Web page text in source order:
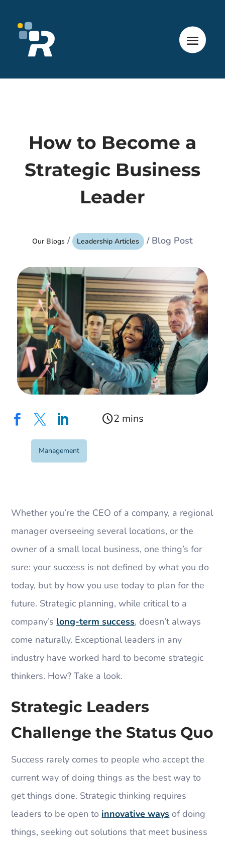
How to Become a
Strategic Business
Leader
Our Blogs / Leadership Articles / Blog Post
   schedule
Management
Whether you’re the CEO of a company, a regional
manager overseeing several locations, or the
owner of a small local business, one thing’s for
sure: your success is not defined by what you do
today, but by how you use today to plan for the
future. Strategic planning, while critical to a
company’s long-term success, doesn’t always
come naturally. Exceptional leaders in any
industry have worked hard to become strategic
thinkers. How? Take a look.
Strategic Leaders
Challenge the Status Quo
Success rarely comes to people who accept the
current way of doing things as the best way to
get things done. Strategic thinking requires
leaders to be open to innovative ways of doing
things, seeking out solutions that meet business